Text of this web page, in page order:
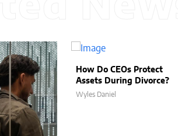
How Do CEOs Protect
Assets During Divorce?
Wyles Daniel